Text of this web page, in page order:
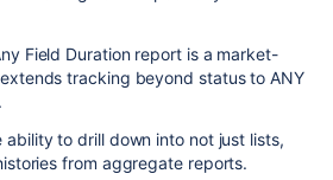
Field Duration report is a market-
tracking beyond status to ANY
ability to drill down into not just lists,
from aggregate reports.